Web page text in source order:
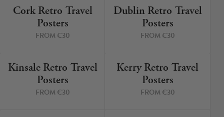
9 PRINTS
Cork Retro Travel
Posters
FROM €30
5 PRINTS
Dublin Retro Travel
Posters
FROM €30
12 PRINTS
Kinsale Retro Travel
Posters
FROM €30
8 PRINTS
Kerry Retro Travel
Posters
FROM €30